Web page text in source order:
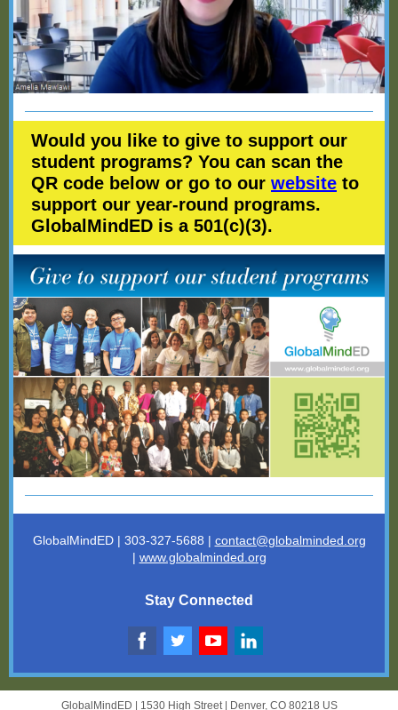
Would you like to give to support our
student programs? You can scan the
QR code below or go to our website to
support our year-round programs.
GlobalMindED is a 501(c)(3).
GlobalMindED | 303-327-5688 | contact@globalminded.org
| www.globalminded.org
Stay Connected
GlobalMindED | 1530 High Street| Denver, CO 80218 US